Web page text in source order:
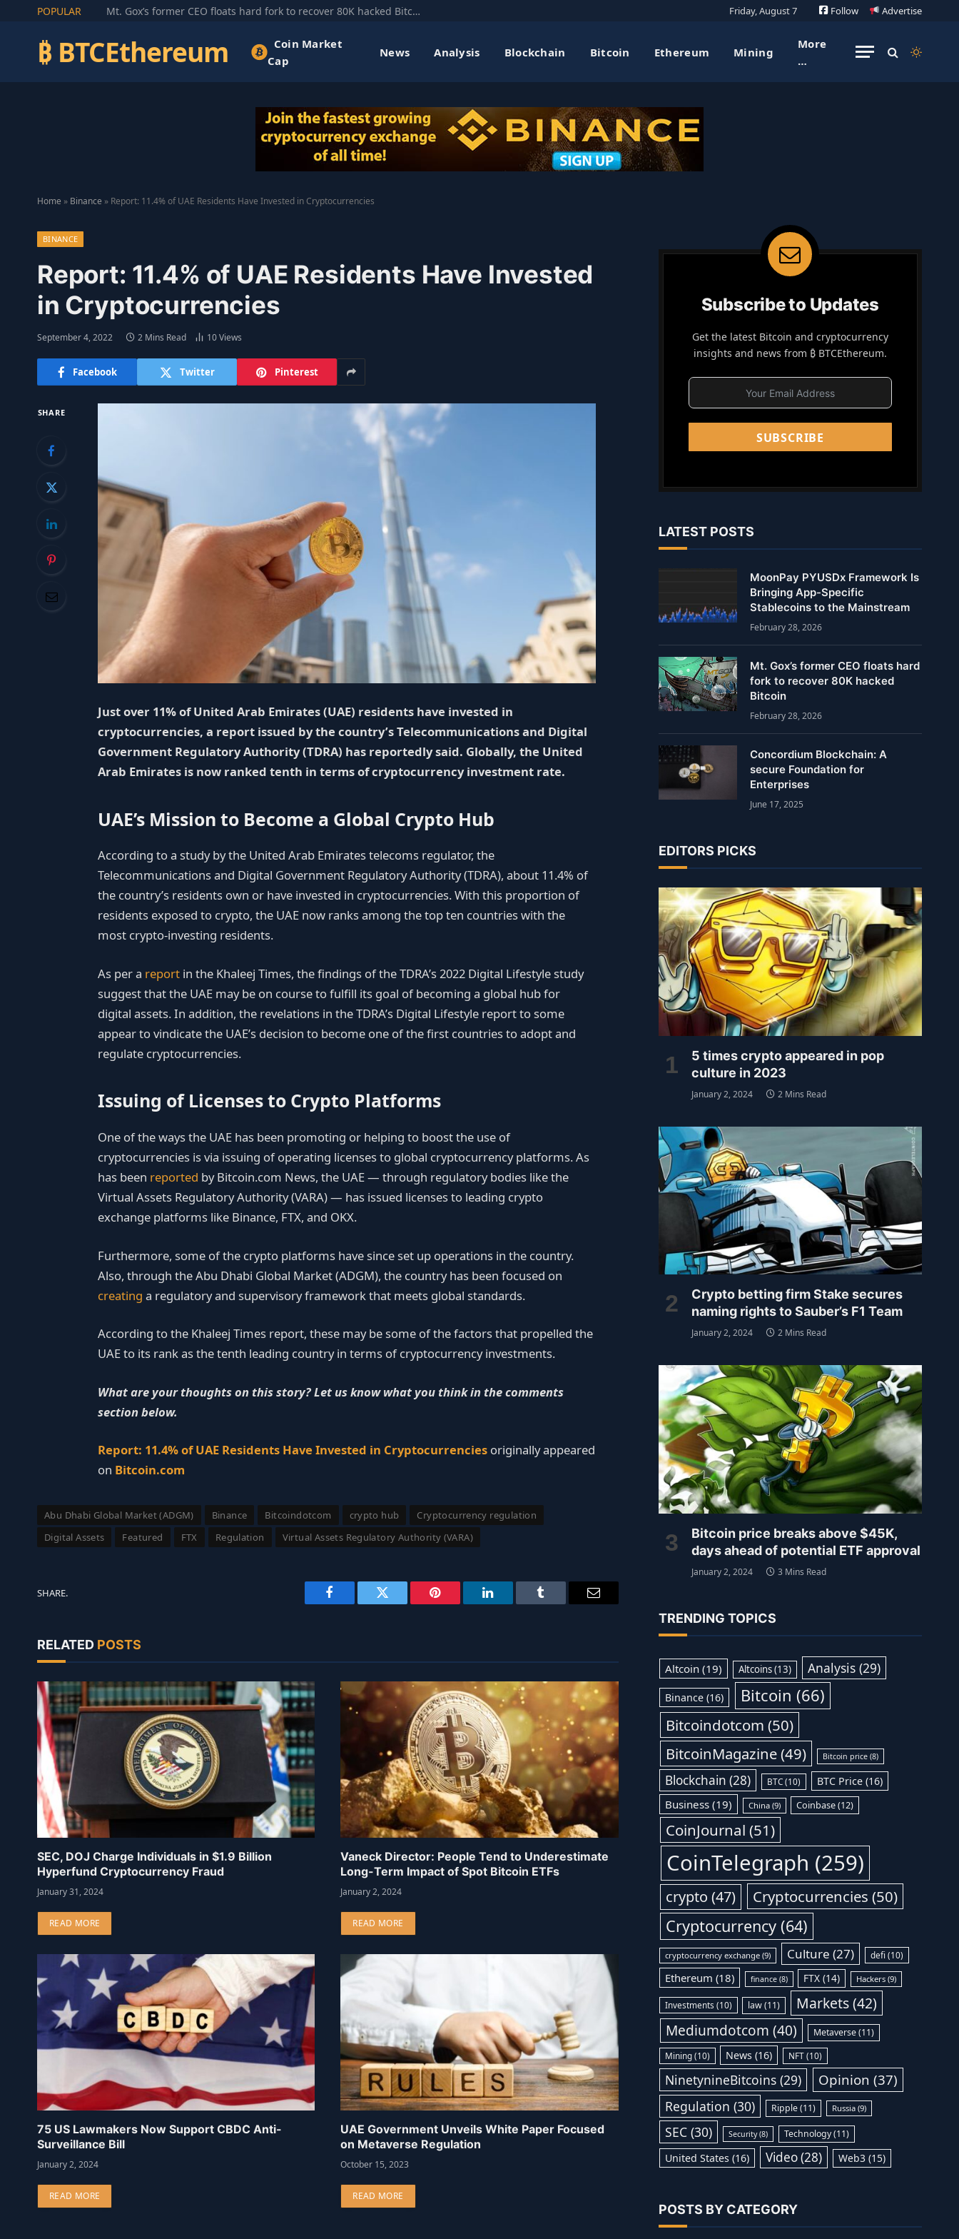
POPULAR Mt. Gox’s former CEO floats hard fork to recover 80K hacked Bitcoin Friday, August 7 Follow Advertise
₿ BTCEthereum
Coin Market
Cap
News Analysis Blockchain Bitcoin Ethereum Mining
More
…
Home » Binance » Report: 11.4% of UAE Residents Have Invested in Cryptocurrencies
BINANCE
Report: 11.4% of UAE Residents Have Invested
in Cryptocurrencies
September 4, 2022 2 Mins Read 10Views
Facebook Twitter Pinterest
SHARE
Just over 11% of United Arab Emirates (UAE) residents have invested in
cryptocurrencies, a report issued by the country’s Telecommunications and Digital
Government Regulatory Authority (TDRA) has reportedly said. Globally, the United
Arab Emirates is now ranked tenth in terms of cryptocurrency investment rate.
UAE’s Mission to Become a Global Crypto Hub
According to a study by the United Arab Emirates telecoms regulator, the
Telecommunications and Digital Government Regulatory Authority (TDRA), about 11.4% of
the country’s residents own or have invested in cryptocurrencies. With this proportion of
residents exposed to crypto, the UAE now ranks among the top ten countries with the
most crypto-investing residents.
As per a reportin the Khaleej Times, the findings of the TDRA’s 2022 Digital Lifestyle study
suggest that the UAE may be on course to fulfill its goal of becoming a global hub for
digital assets. In addition, the revelations in the TDRA’s Digital Lifestyle report to some
appear to vindicate the UAE’s decision to become one of the first countries to adopt and
regulate cryptocurrencies.
Issuing of Licenses to Crypto Platforms
One of the ways the UAE has been promoting or helping to boost the use of
cryptocurrencies is via issuing of operating licenses to global cryptocurrency platforms. As
has been reported by Bitcoin.com News, the UAE — through regulatory bodies like the
Virtual Assets Regulatory Authority (VARA) — has issued licenses to leading crypto
exchange platforms like Binance, FTX, and OKX.
Furthermore, some of the crypto platforms have since set up operations in the country.
Also, through the Abu Dhabi Global Market (ADGM), the country has been focused on
creating a regulatory and supervisory framework that meets global standards.
According to the Khaleej Times report, these may be some of the factors that propelled the
UAE to its rank as the tenth leading country in terms of cryptocurrency investments.
What are your thoughts on this story? Let us know what you think in the comments
section below.
Report: 11.4% of UAE Residents Have Invested in Cryptocurrenciesoriginally appeared
on Bitcoin.com
Abu Dhabi Global Market (ADGM) Binance Bitcoindotcom crypto hub
Cryptocurrency regulation
Digital Assets
Featured FTX Regulation Virtual Assets Regulatory Authority (VARA)
SHARE.
Facebook Twitter Pinterest LinkedIn Tumblr Email
RELATED POSTS
SEC, DOJ Charge Individuals in $1.9 Billion
Hyperfund Cryptocurrency Fraud
January 31, 2024
READ MORE
Vaneck Director: People Tend to Underestimate
Long-Term Impact of Spot Bitcoin ETFs
January 2, 2024
READ MORE
75 US Lawmakers Now Support CBDC Anti-
Surveillance Bill
January 2, 2024
READ MORE
UAE Government Unveils White Paper Focused
on Metaverse Regulation
October 15, 2023
READ MORE
Subscribe to Updates
Get the latest Bitcoin and cryptocurrency
insights and news from ₿ BTCEthereum.
SUBSCRIBE
LATEST POSTS
MoonPay PYUSDx Framework Is
Bringing App-Specific
Stablecoins to the Mainstream
February 28, 2026
Mt. Gox’s former CEO floats hard
fork to recover 80K hacked
Bitcoin
February 28, 2026
Concordium Blockchain: A
secure Foundation for
Enterprises
June 17, 2025
EDITORS PICKS
5 times crypto appeared in pop
culture in 2023
January 2, 2024 2 Mins Read
Crypto betting firm Stake secures
naming rights to Sauber’s F1 Team
January 2, 2024 2 Mins Read
Bitcoin price breaks above $45K,
days ahead of potential ETF approval
January 2, 2024 3 Mins Read
TRENDING TOPICS
Altcoin (19) Altcoins(13) Analysis (29)
Binance (16) Bitcoin (66)
Bitcoindotcom (50)
BitcoinMagazine(49) Bitcoin price(8)
Blockchain (28) BTC(10) BTC Price(16)
Business (19) China(9) Coinbase(12)
CoinJournal (51)
CoinTelegraph (259)
crypto (47) Cryptocurrencies (50)
Cryptocurrency(64)
cryptocurrency exchange(9) Culture (27) defi(10)
Ethereum (18) finance(8) FTX (14) Hackers(9)
Investments (10) law(11) Markets(42)
Mediumdotcom (40) Metaverse(11)
Mining(10) News (16) NFT(10)
NinetynineBitcoins (29) Opinion (37)
Regulation (30) Ripple(11) Russia(9)
SEC (30) Security(8) Technology(11)
United States (16) Video(28) Web3 (15)
POSTS BY CATEGORY